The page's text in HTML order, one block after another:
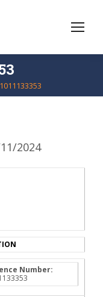
2024
Number: